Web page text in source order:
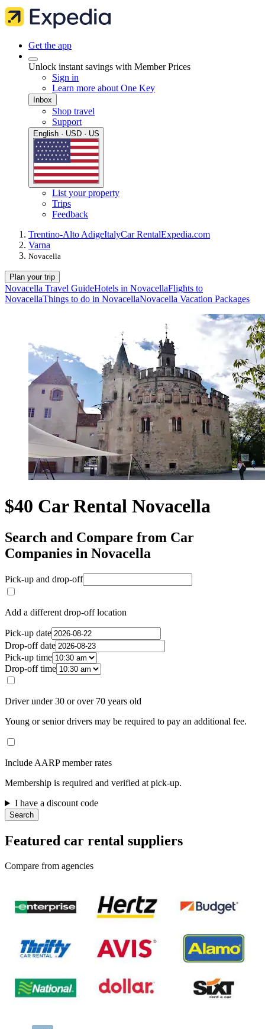
Get the app
Unlock instant savings with Member Prices
Sign in
Learn more about One Key
Inbox
Shop travel
Support
English · USD · US
List your property
Trips
Feedback
Trentino-Alto AdigeItalyCar RentalExpedia.com
Varna
Novacella
Plan your trip
Novacella Travel GuideHotels in NovacellaFlights to
NovacellaThings to do in NovacellaNovacella Vacation Packages
$40 Car Rental Novacella
Search and Compare from Car
Companies in Novacella
Pick-up and drop-off
Add a different drop-off location
Pick-up date
Drop-off date
Pick-up time
Drop-off time
Driver under 30 or over 70 years old
Young or senior drivers may be required to pay an additional fee.
Include AARP member rates
Membership is required and verified at pick-up.
I have a discount code
Search
Featured car rental suppliers
Compare from agencies